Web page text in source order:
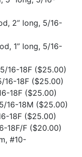
2” long, 5/16-
1” long, 5/16-
16-18F ($25.00)
16-18F ($25.00)
18F ($25.00)
16-18M ($25.00)
18F ($25.00)
18F/F ($20.00)
#10-